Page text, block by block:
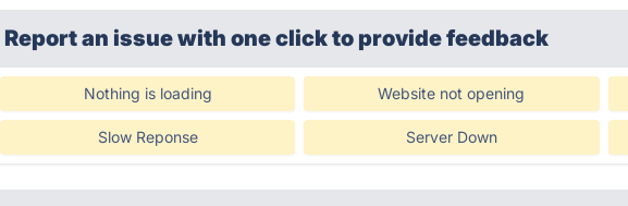
Report an issue with one clickto provide feedback
Nothing is loading Website not opening
Slow Reponse Server Down